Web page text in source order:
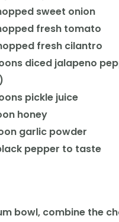
sweet onion
fresh tomato
fresh cilantro
diced jalapeno
pickle juice
honey
garlic powder
pepper to taste
bowl, combine the